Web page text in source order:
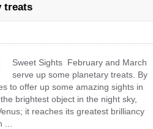
treats
Sweet Sights February and March
serve up some planetary treats. By
to offer up some amazing sights in
brightest object in the night sky,
it reaches its greatest brilliancy